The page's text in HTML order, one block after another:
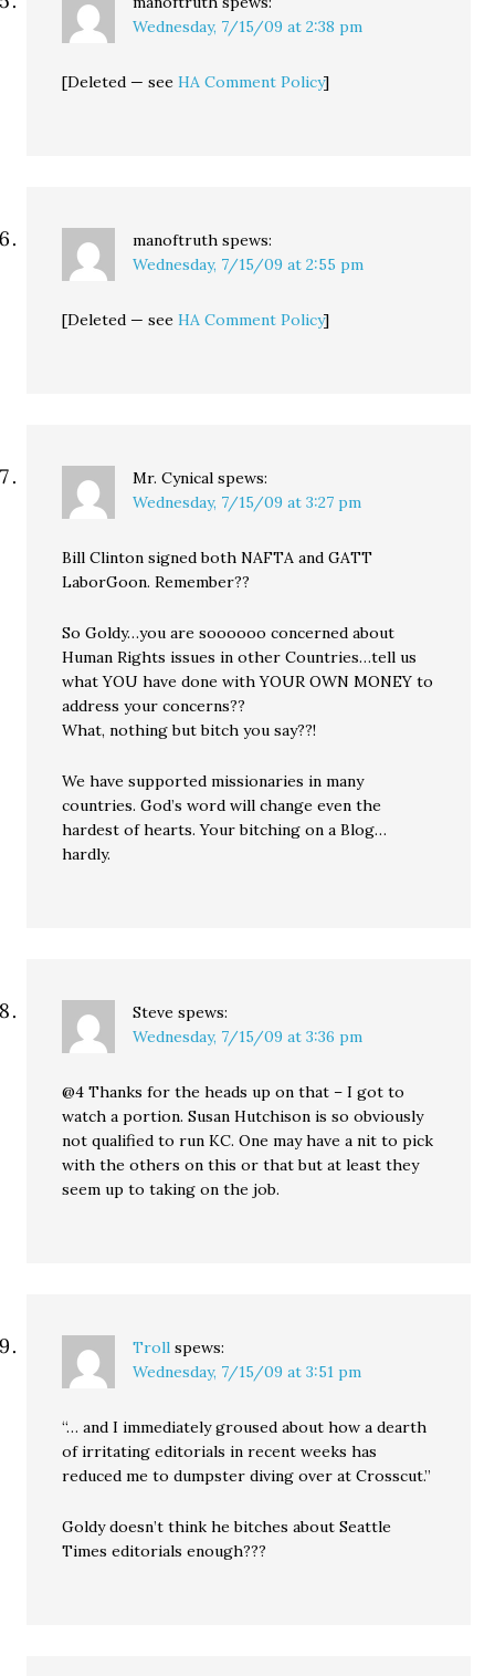
Wednesday, 7/15/09 at 2:38 pm
[Deleted — seeHA Comment Policy]
manoftruth spews:
Wednesday, 7/15/09 at 2:55 pm
[Deleted — seeHA Comment Policy]
Mr. Cynical spews:
Wednesday, 7/15/09 at 3:27 pm
Bill Clinton signed both NAFTA and GATT
LaborGoon. Remember??
So Goldy…you are soooooo concerned about
Human Rights issues in other Countries…tell us
what YOU have done with YOUR OWN MONEY to
address your concerns??
What, nothing but bitch you say??!
We have supported missionaries in many
countries. God’s word will change even the
hardest of hearts. Your bitching on a Blog…
hardly.
Steve spews:
Wednesday, 7/15/09 at 3:36 pm
@4 Thanks for the heads up on that – I got to
watch a portion. Susan Hutchison is so obviously
not qualified to run KC. One may have a nit to pick
with the others on this or that but at least they
seem up to taking on the job.
Troll spews:
Wednesday, 7/15/09 at 3:51 pm
“… and I immediately groused about how a dearth
of irritating editorials in recent weeks has
reduced me to dumpster diving over at Crosscut.”
Goldy doesn’t think he bitches about Seattle
Times editorials enough???